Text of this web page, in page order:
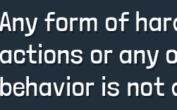
Any form of
actions or any
behavior is not